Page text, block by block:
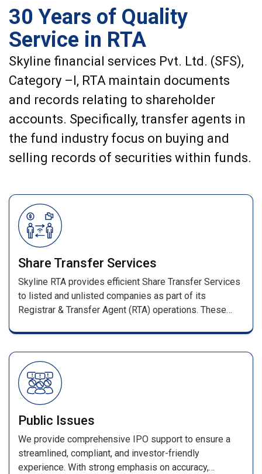
30 Years of Quality
Service in RTA
Skyline financial services Pvt. Ltd. (SFS),
Category –I, RTA maintain documents
and records relating to shareholder
accounts. Specifically, transfer agents in
the fund industry focus on buying and
selling records of securities within funds.
Share Transfer Services
Skyline RTA provides efficient Share Transfer Services
to listed and unlisted companies as part of its
Registrar & Transfer Agent (RTA) operations. These
Public Issues
We provide comprehensive IPO support to ensure a
streamlined, compliant, and investor-friendly
experience. With strong emphasis on accuracy,